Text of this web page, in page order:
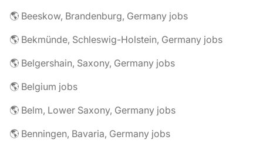
🌎 Beeskow, Brandenburg, Germany jobs
🌎 Bekmünde, Schleswig-Holstein, Germany jobs
🌎 Belgershain, Saxony, Germany jobs
🌎 Belgium jobs
🌎 Belm, Lower Saxony, Germany jobs
🌎 Benningen, Bavaria, Germany jobs